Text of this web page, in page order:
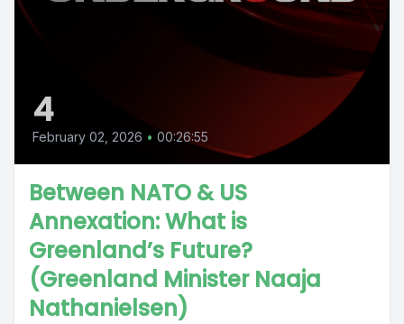
4
February 02, 2026 • 00:26:55
Between NATO & US
Annexation: What is
Greenland’s Future?
(Greenland Minister Naaja
Nathanielsen)